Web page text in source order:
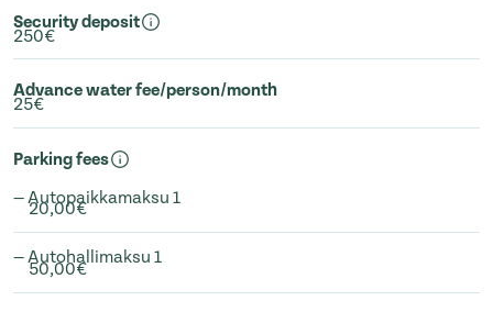
Security deposit
250€
Advance water fee/person/month
25€
Parking fees
— Autopaikkamaksu 1
20,00€
— Autohallimaksu 1
50,00€